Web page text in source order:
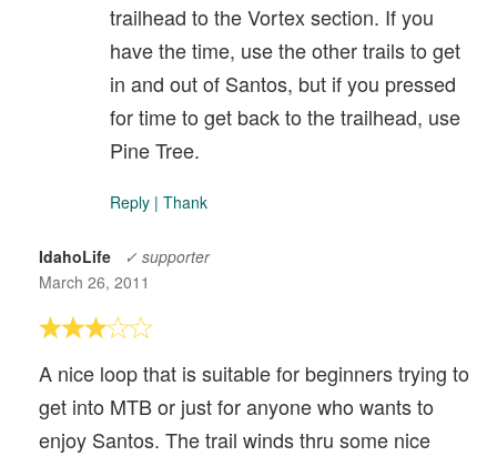
trailhead to the Vortex section. If you
have the time, use the other trails to get
in and out of Santos, but if you pressed
for time to get back to the trailhead, use
Pine Tree.
Reply | Thank
IdahoLife
✓ supporter
March 26, 2011
A nice loop that is suitable for beginners trying to
get into MTB or just for anyone who wants to
enjoy Santos. The trail winds thru some nice